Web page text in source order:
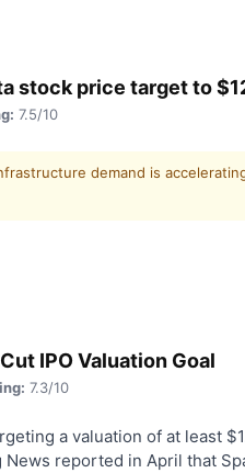
stock price target to
7.5/10
demand is
IPO Valuation Goal
7.3/10
a valuation of at least
News reported in April that